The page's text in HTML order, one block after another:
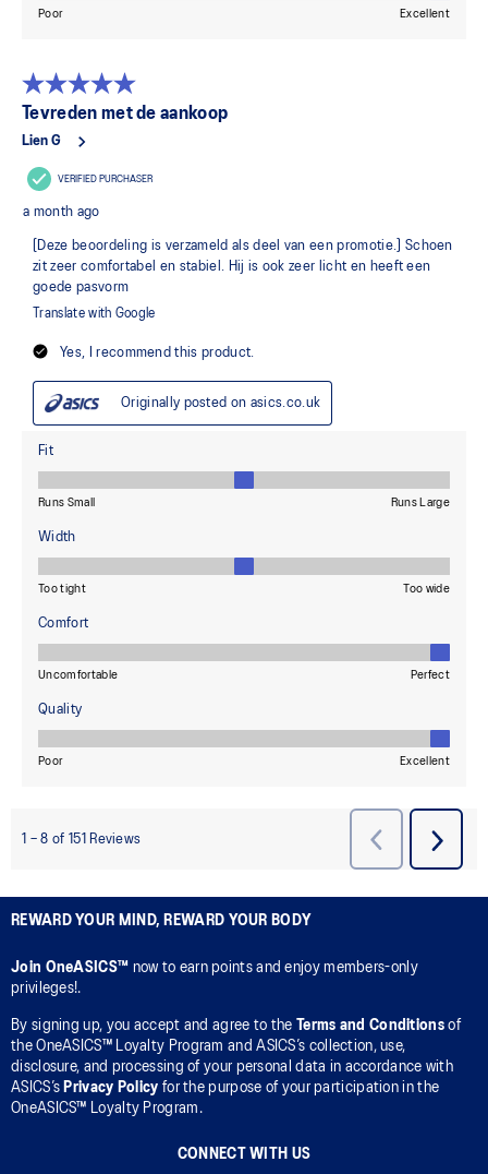
REWARD YOUR MIND, REWARD YOUR BODY
Join OneASICS™ now to earn points and enjoy members-only
privileges!.
By signing up, you accept and agree to the Terms and Conditionsof
the OneASICS™ Loyalty Program and ASICS’s collection, use,
disclosure, and processing of your personal data in accordance with
ASICS’s Privacy Policy for the purpose of your participation in the
OneASICS™ Loyalty Program.
CONNECT WITH US